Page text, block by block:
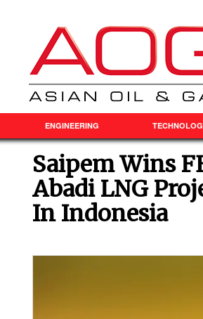
ENGINEERING
Saipem Wins
Abadi LNG
In Indonesia